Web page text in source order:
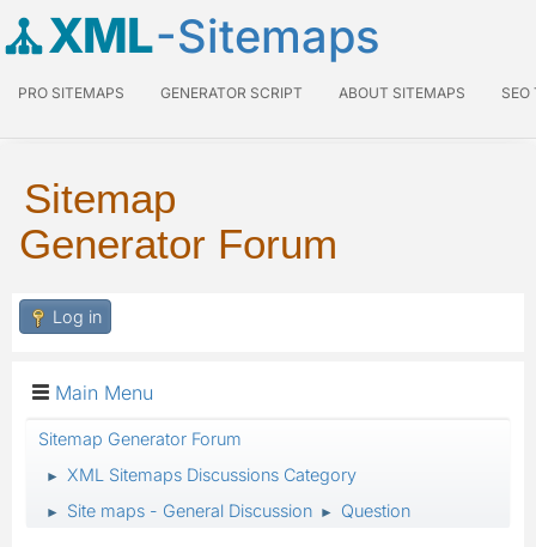
XML-Sitemaps
PRO SITEMAPS GENERATOR SCRIPT ABOUT SITEMAPS SEO
Sitemap
Generator Forum
Log in
Main Menu
Sitemap Generator Forum
► XML Sitemaps Discussions Category
► Site maps - General Discussion ► Question